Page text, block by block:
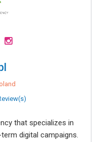
that specializes in
digital campaigns.